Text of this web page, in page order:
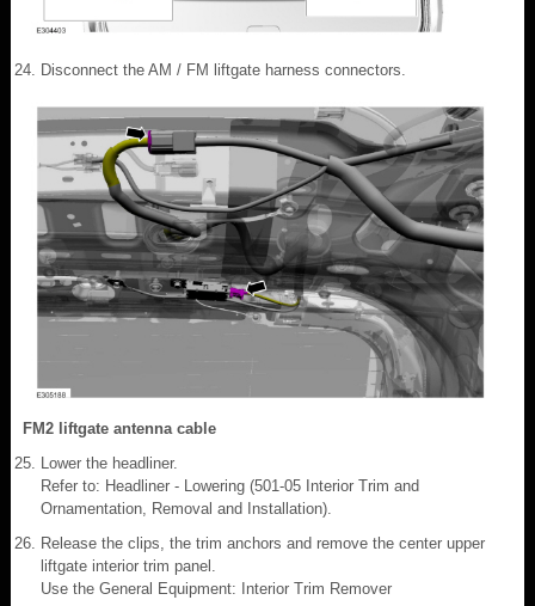
Disconnect the AM / FM liftgate harness connectors.
FM2 liftgate antenna cable
Lower the headliner.
Refer to: Headliner - Lowering (501-05 Interior Trim and
Ornamentation, Removal and Installation).
Release the clips, the trim anchors and remove the center upper
liftgate interior trim panel.
Use the General Equipment: Interior Trim Remover